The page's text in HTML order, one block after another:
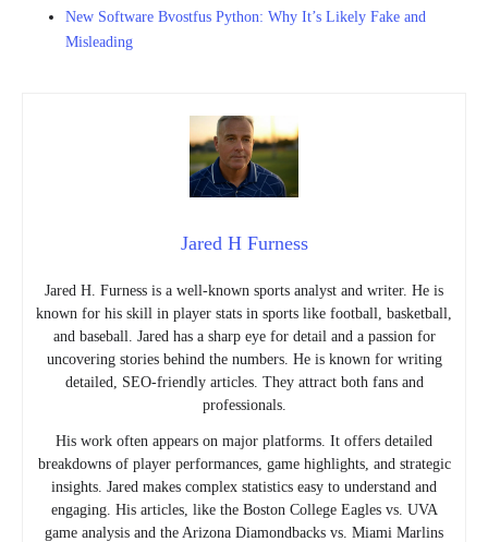
New Software Bvostfus Python: Why It’s Likely Fake and
Misleading
Jared H Furness
Jared H. Furness is a well-known sports analyst and writer. He is
known for his skill in player stats in sports like football, basketball,
and baseball. Jared has a sharp eye for detail and a passion for
uncovering stories behind the numbers. He is known for writing
detailed, SEO-friendly articles. They attract both fans and
professionals.
His work often appears on major platforms. It offers detailed
breakdowns of player performances, game highlights, and strategic
insights. Jared makes complex statistics easy to understand and
engaging. His articles, like the Boston College Eagles vs. UVA
game analysis and the Arizona Diamondbacks vs. Miami Marlins